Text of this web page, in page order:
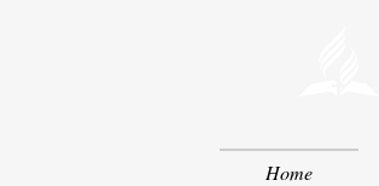
Home